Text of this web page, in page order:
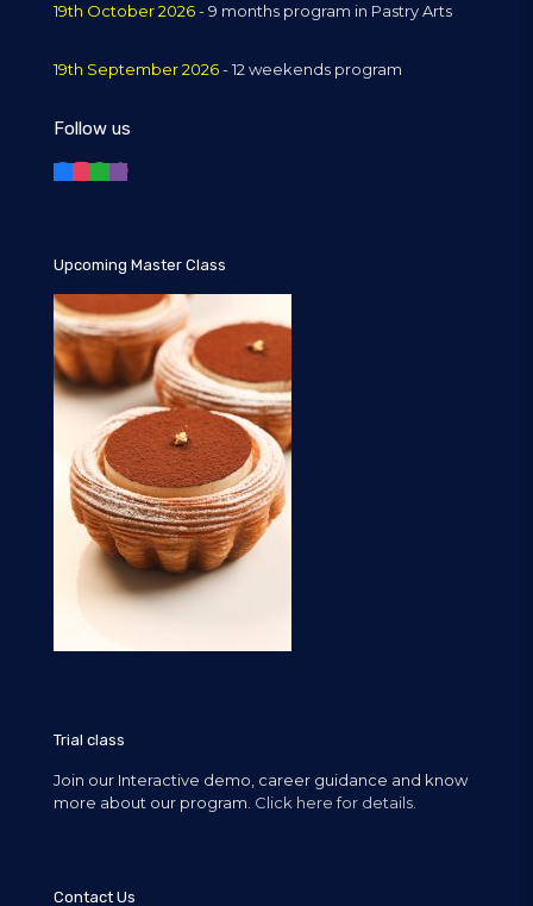
19th October 2026- 9 months program in Pastry Arts
19th September 2026- 12 weekends program
Follow us
Upcoming Master Class
Trial class
Join our Interactive demo, career guidance and know
more about our program. Click here for details.
Contact Us